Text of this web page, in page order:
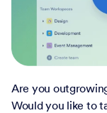
Are you
Would you like to